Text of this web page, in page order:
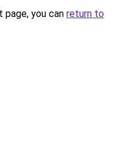
you can return to